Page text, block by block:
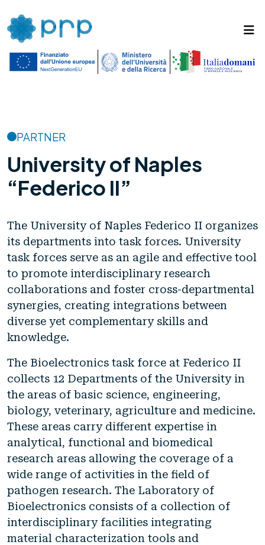
PARTNER
University of Naples
“Federico II”
The University of Naples Federico II organizes
its departments into task forces. University
task forces serve as an agile and effective tool
to promote interdisciplinary research
collaborations and foster cross-departmental
synergies, creating integrations between
diverse yet complementary skills and
knowledge.
The Bioelectronics task force at Federico II
collects 12 Departments of the University in
the areas of basic science, engineering,
biology, veterinary, agriculture and medicine.
These areas carry different expertise in
analytical, functional and biomedical
research areas allowing the coverage of a
wide range of activities in the field of
pathogen research. The Laboratory of
Bioelectronics consists of a collection of
interdisciplinary facilities integrating
material characterization tools and